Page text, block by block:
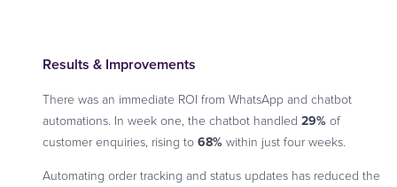
Results & Improvements
There was an immediate ROI from WhatsApp and chatbot
automations. In week one, the chatbot handled 29%of
customer enquiries, rising to68%within just four weeks.
Automating order tracking and status updates has reduced the